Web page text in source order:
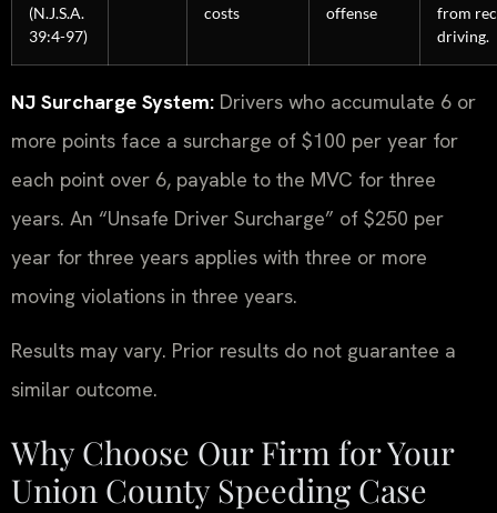
(N.J.S.A.
39:4-97)
costs
offense
from
driving.
NJ Surcharge System: Drivers who accumulate 6 or
more points face a surcharge of $100 per year for
each point over 6, payable to the MVC for three
years. An “Unsafe Driver Surcharge” of $250 per
year for three years applies with three or more
moving violations in three years.
Results may vary. Prior results do not guarantee a
similar outcome.
Why Choose Our Firm for Your
Union County Speeding Case